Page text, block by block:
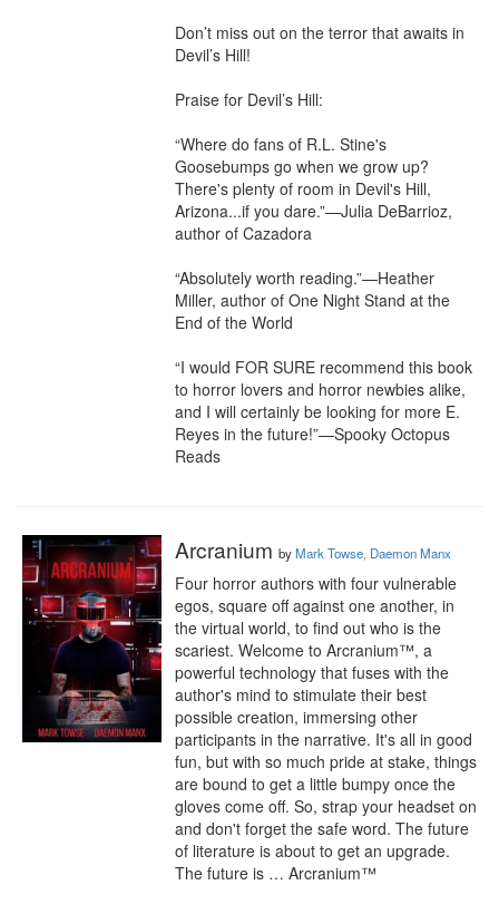
Don’t miss out on the terror that awaits in
Devil’s Hill!
Praise for Devil’s Hill:
“Where do fans of R.L. Stine's
Goosebumps go when we grow up?
There's plenty of room in Devil's Hill,
Arizona...if you dare.”—Julia DeBarrioz,
author of Cazadora
“Absolutely worth reading.”—Heather
Miller, author of One Night Stand at the
End of the World
“I would FOR SURE recommend this book
to horror lovers and horror newbies alike,
and I will certainly be looking for more E.
Reyes in the future!”—Spooky Octopus
Reads
Arcranium byMark Towse, Daemon Manx
Four horror authors with four vulnerable
egos, square off against one another, in
the virtual world, to find out who is the
scariest. Welcome to Arcranium™, a
powerful technology that fuses with the
author's mind to stimulate their best
possible creation, immersing other
participants in the narrative. It's all in good
fun, but with so much pride at stake, things
are bound to get a little bumpy once the
gloves come off. So, strap your headset on
and don't forget the safe word. The future
of literature is about to get an upgrade.
The future is … Arcranium™